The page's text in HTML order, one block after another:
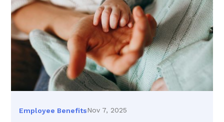
Employee BenefitsNov 7, 2025